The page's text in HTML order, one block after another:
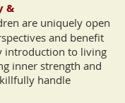
&
are uniquely open
and benefit
introduction to living
inner strength and
handle